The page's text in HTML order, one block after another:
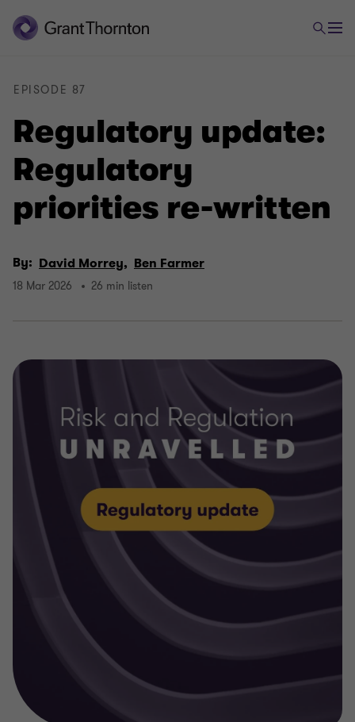
Regulatory update:
Regulatory
priorities re-written
EPISODE 87
By: David Morrey, Ben Farmer
18 Mar 2026 26 min listen